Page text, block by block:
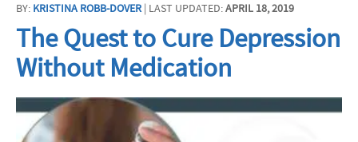
BY: KRISTINA ROBB-DOVER| LAST UPDATED:APRIL 18, 2019
The Quest to Cure Depression
Without Medication